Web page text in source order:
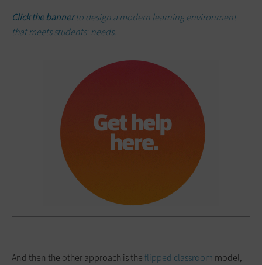
Click the bannerto design a modern learning environment
that meets students’ needs.
And then the other approach is the flipped classroom model,